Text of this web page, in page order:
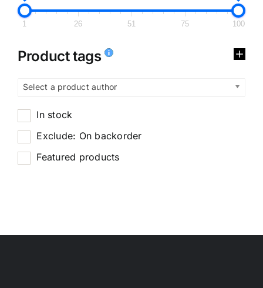
1 26 51 75 100
Product tags
Select a product author
In stock
Exclude: On backorder
Featured products